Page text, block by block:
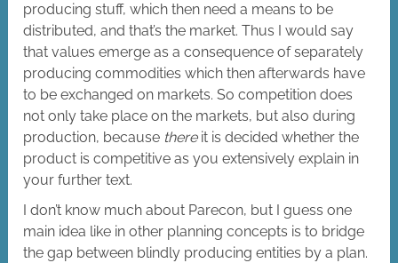
producing stuff, which then need a means to be
distributed, and that’s the market. Thus I would say
that values emerge as a consequence of separately
producing commodities which then afterwards have
to be exchanged on markets. So competition does
not only take place on the markets, but also during
production, because thereit is decided whether the
product is competitive as you extensively explain in
your further text.
I don’t know much about Parecon, but I guess one
main idea like in other planning concepts is to bridge
the gap between blindly producing entities by a plan.